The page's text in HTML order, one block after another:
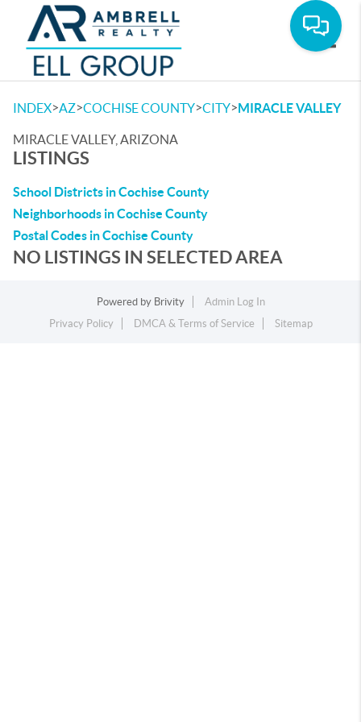
INDEX>AZ>COCHISE COUNTY>CITY>MIRACLE VALLEY
MIRACLE VALLEY, ARIZONA
LISTINGS
School Districts in Cochise County
Neighborhoods in Cochise County
Postal Codes in Cochise County
NO LISTINGS IN SELECTED AREA
Powered by Brivity
Admin Log In
Privacy Policy
DMCA & Terms of Service Sitemap